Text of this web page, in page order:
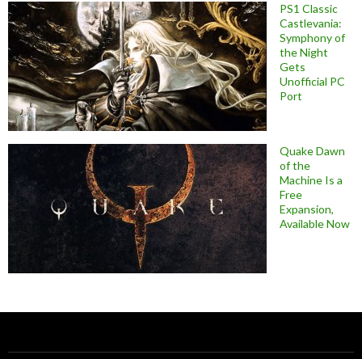
PS1 Classic
Castlevania:
Symphony of
the Night
Gets
Unofficial PC
Port
Quake Dawn
of the
Machine Is a
Free
Expansion,
Available Now